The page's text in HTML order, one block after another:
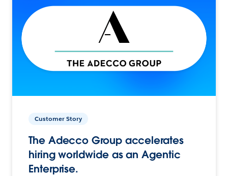
Customer Story
The Adecco Group accelerates
hiring worldwide as an Agentic
Enterprise.